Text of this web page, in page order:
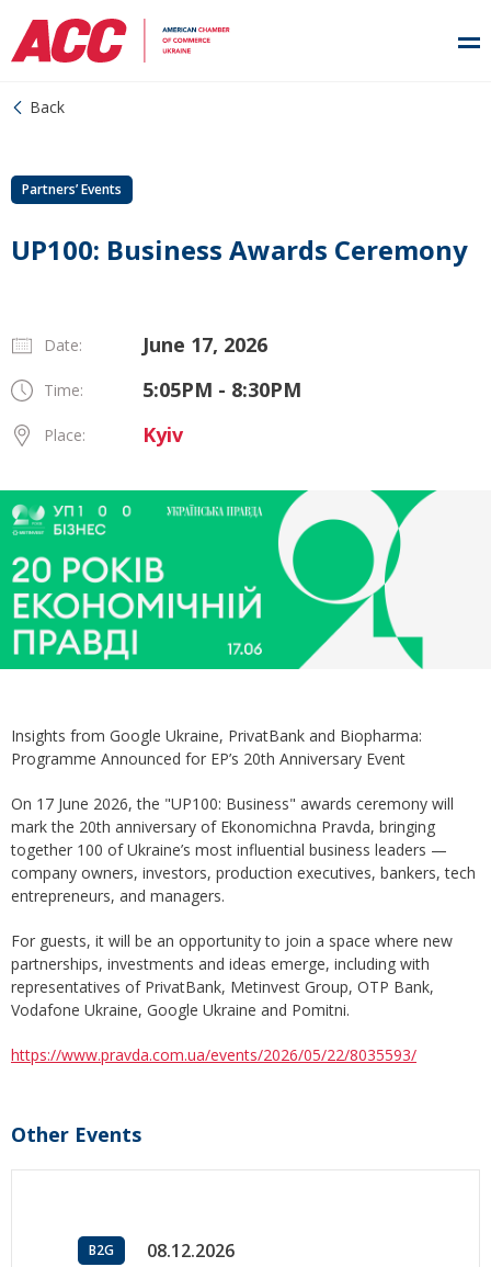
Back
Partners’ Events
UP100: Business Awards Ceremony
Date: June 17, 2026
Time: 5:05PM - 8:30PM
Place: Kyiv
Insights from Google Ukraine, PrivatBank and Biopharma:
Programme Announced for EP’s 20th Anniversary Event
On 17 June 2026, the "UP100: Business" awards ceremony will
mark the 20th anniversary of Ekonomichna Pravda, bringing
together 100 of Ukraine’s most influential business leaders —
company owners, investors, production executives, bankers, tech
entrepreneurs, and managers.
For guests, it will be an opportunity to join a space where new
partnerships, investments and ideas emerge, including with
representatives of PrivatBank, Metinvest Group, OTP Bank,
Vodafone Ukraine, Google Ukraine and Pomitni.
https://www.pravda.com.ua/events/2026/05/22/8035593/
Other Events
B2G 08.12.2026